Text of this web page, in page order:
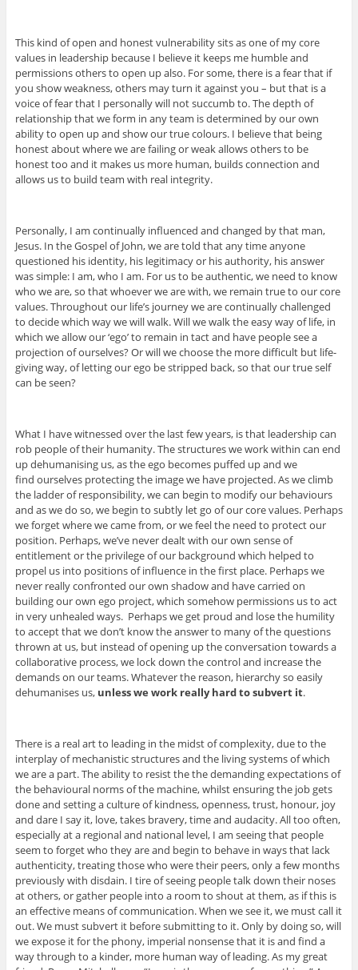
This kind of open and honest vulnerability sits as one of my core
values in leadership because I believe it keeps me humble and
permissions others to open up also. For some, there is a fear that if
you show weakness, others may turn it against you – but that is a
voice of fear that I personally will not succumb to. The depth of
relationship that we form in any team is determined by our own
ability to open up and show our true colours. I believe that being
honest about where we are failing or weak allows others to be
honest too and it makes us more human, builds connection and
allows us to build team with real integrity.
Personally, I am continually influenced and changed by that man,
Jesus. In the Gospel of John, we are told that any time anyone
questioned his identity, his legitimacy or his authority, his answer
was simple: I am, who I am. For us to be authentic, we need to know
who we are, so that whoever we are with, we remain true to our core
values. Throughout our life’s journey we are continually challenged
to decide which way we will walk. Will we walk the easy way of life, in
which we allow our ‘ego’ to remain in tact and have people see a
projection of ourselves? Or will we choose the more difficult but life-
giving way, of letting our ego be stripped back, so that our true self
can be seen?
What I have witnessed over the last few years, is that leadership can
rob people of their humanity. The structures we work within can end
up dehumanising us, as the ego becomes puffed up and we
find ourselves protecting the image we have projected. As we climb
the ladder of responsibility, we can begin to modify our behaviours
and as we do so, we begin to subtly let go of our core values. Perhaps
we forget where we came from, or we feel the need to protect our
position. Perhaps, we’ve never dealt with our own sense of
entitlement or the privilege of our background which helped to
propel us into positions of influence in the first place. Perhaps we
never really confronted our own shadow and have carried on
building our own ego project, which somehow permissions us to act
in very unhealed ways. Perhaps we get proud and lose the humility
to accept that we don’t know the answer to many of the questions
thrown at us, but instead of opening up the conversation towards a
collaborative process, we lock down the control and increase the
demands on our teams. Whatever the reason, hierarchy so easily
dehumanises us, unless we work really hard to subvert it.
There is a real art to leading in the midst of complexity, due to the
interplay of mechanistic structures and the living systems of which
we are a part. The ability to resist the the demanding expectations of
the behavioural norms of the machine, whilst ensuring the job gets
done and setting a culture of kindness, openness, trust, honour, joy
and dare I say it, love, takes bravery, time and audacity. All too often,
especially at a regional and national level, I am seeing that people
seem to forget who they are and begin to behave in ways that lack
authenticity, treating those who were their peers, only a few months
previously with disdain. I tire of seeing people talk down their noses
at others, or gather people into a room to shout at them, as if this is
an effective means of communication. When we see it, we must call it
out. We must subvert it before submitting to it. Only by doing so, will
we expose it for the phony, imperial nonsense that it is and find a
way through to a kinder, more human way of leading. As my great